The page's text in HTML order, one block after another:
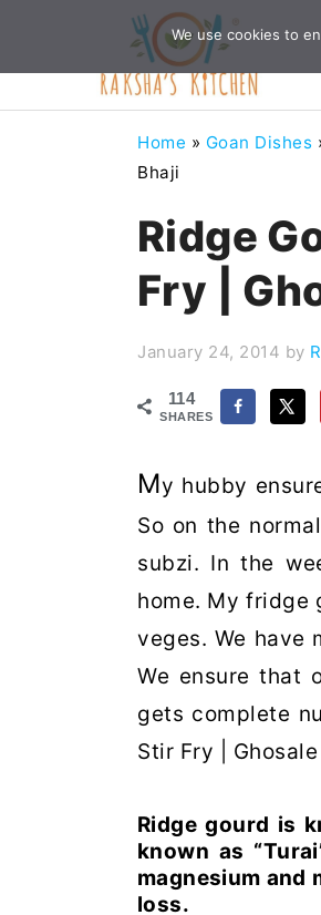
Home » Goan Dishes
Bhaji
Ridge
Fry |
January 24, 2014 by
114
SHARES
My hubby
So on the
subzi. In the
home. My fridge
veges. We have
We ensure that
gets complete
Stir Fry |
Ridge gourd is
known as
magnesium and
loss.
We use cookies to